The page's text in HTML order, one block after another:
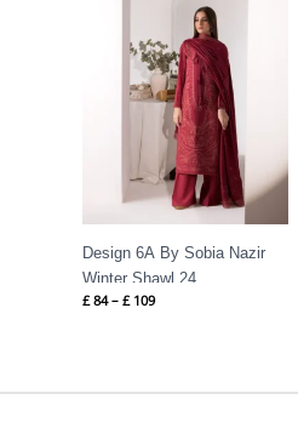
Design 6A By Sobia Nazir
Winter Shawl 24
£ 84 – £ 109